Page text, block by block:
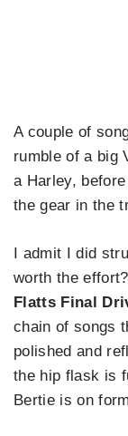
A couple of
rumble of a big
a Harley,
the gear in the
I admit I did
worth the
Flatts Final
chain of songs
polished and
the hip flask is
Bertie is on